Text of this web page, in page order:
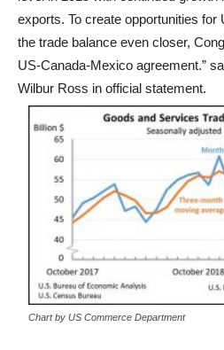
exports. To create opportunities for
the trade balance even closer,
US-Canada-Mexico agreement.”
Wilbur Ross in official statement.
Chart by US Commerce Department